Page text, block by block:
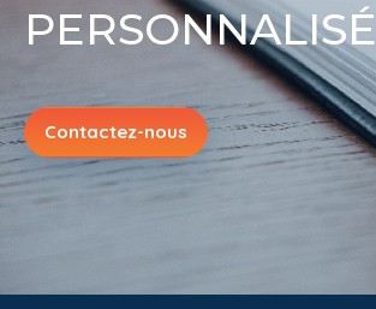
PERSONNALISÉ
Contactez-nous